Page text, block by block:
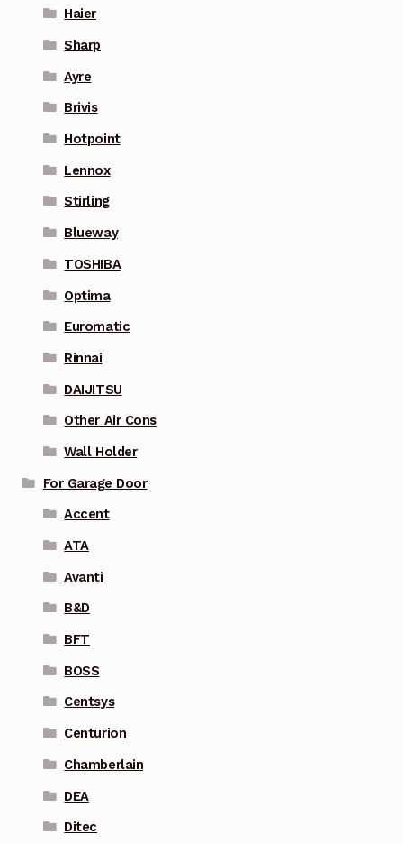
Haier
Sharp
Ayre
Brivis
Hotpoint
Lennox
Stirling
Blueway
TOSHIBA
Optima
Euromatic
Rinnai
DAIJITSU
Other Air Cons
Wall Holder
For Garage Door
Accent
ATA
Avanti
B&D
BFT
BOSS
Centsys
Centurion
Chamberlain
DEA
Ditec